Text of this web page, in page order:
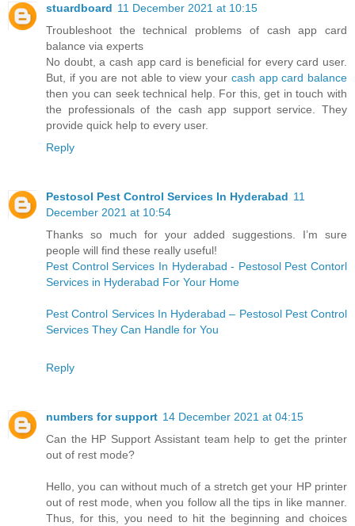
stuardboard 11 December 2021 at 10:15
Troubleshoot the technical problems of cash app card
balance via experts
No doubt, a cash app card is beneficial for every card user.
But, if you are not able to view your cash app card balance
then you can seek technical help. For this, get in touch with
the professionals of the cash app support service. They
provide quick help to every user.
Reply
Pestosol Pest Control Services In Hyderabad 11
December 2021 at 10:54
Thanks so much for your added suggestions. I’m sure
people will find these really useful!
Pest Control Services In Hyderabad - Pestosol Pest Contorl
Services in Hyderabad For Your Home
Pest Control Services In Hyderabad – Pestosol Pest Control
Services They Can Handle for You
Reply
numbers for support 14 December 2021 at 04:15
Can the HP Support Assistant team help to get the printer
out of rest mode?
Hello, you can without much of a stretch get your HP printer
out of rest mode, when you follow all the tips in like manner.
Thus, for this, you need to hit the beginning and choices